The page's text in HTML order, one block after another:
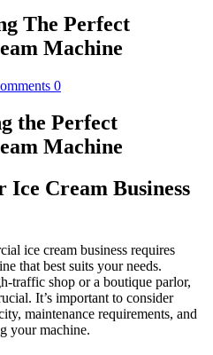
The Perfect
Machine
0
the Perfect
Machine
Ice Cream Business
ice cream business requires
that best suits your needs.
traffic shop or a boutique parlor,
It’s important to consider
maintenance requirements, and
your machine.